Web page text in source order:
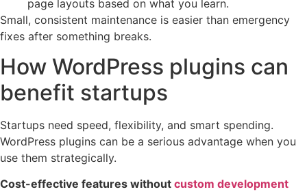
page layouts based on what you learn.
Small, consistent maintenance is easier than emergency
fixes after something breaks.
How WordPress plugins can
benefit startups
Startups need speed, flexibility, and smart spending.
WordPress plugins can be a serious advantage when you
use them strategically.
Cost-effective features without custom development